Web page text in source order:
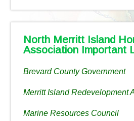
North Merritt Island
Association Important
Brevard County Government
Merritt Island Redevelopment
Marine Resources Council